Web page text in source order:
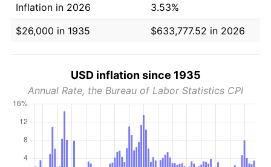
Inflation in 2026
3.53%
$26,000 in 1935
$633,777.52 in 2026
USD inflation since 1935
Annual Rate, the Bureau of Labor Statistics CPI